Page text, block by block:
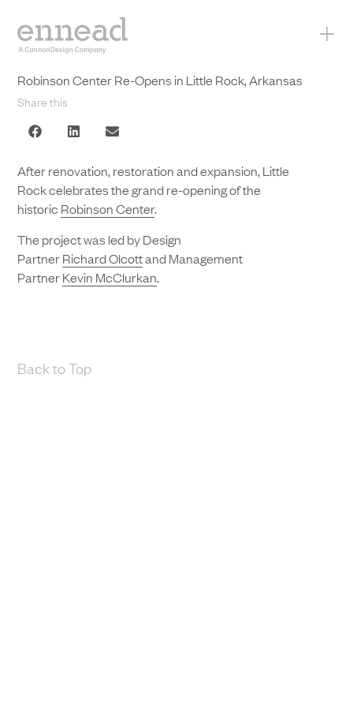
+
Robinson Center Re-Opens in Little Rock, Arkansas
Share this
After renovation, restoration and expansion, Little
Rock celebrates the grand re-opening of the
historic Robinson Center.
The project was led by Design
PartnerRichard Olcottand Management
PartnerKevin McClurkan.
Back to Top